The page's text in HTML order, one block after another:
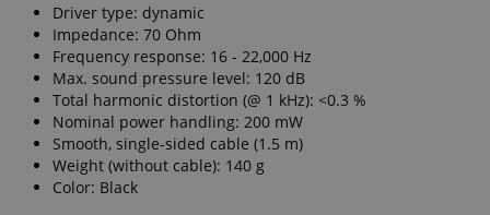
Driver type: dynamic
Impedance: 70 Ohm
Frequency response: 16 - 22,000 Hz
Max. sound pressure level: 120 dB
Total harmonic distortion (@ 1 kHz): <0.3 %
Nominal power handling: 200 mW
Smooth, single-sided cable (1.5 m)
Weight (without cable): 140 g
Color: Black